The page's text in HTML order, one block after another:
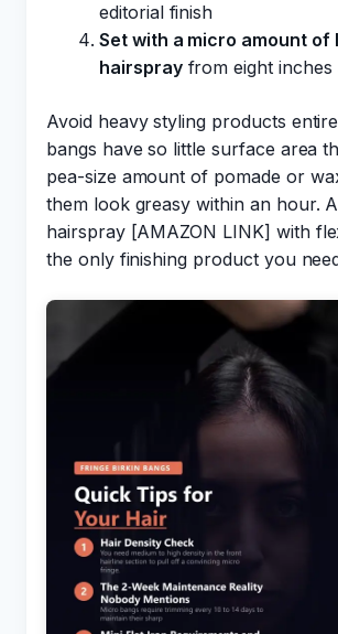
editorial finish
Set with a micro amount of
hairsprayfrom eight inches
Avoid heavy styling products
bangs have so little surface area
pea-size amount of pomade or
them look greasy within an hour.
hairspray [AMAZON LINK] with
the only finishing product you